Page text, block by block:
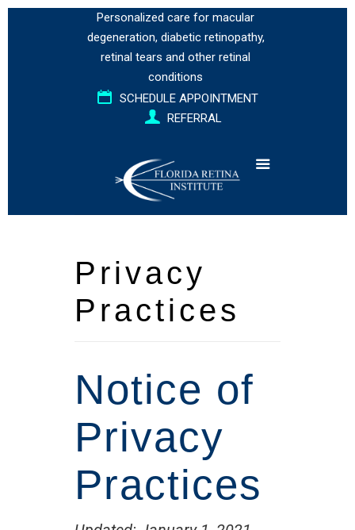
Personalized care for macular
degeneration, diabetic retinopathy,
retinal tears and other retinal
conditions
SCHEDULE APPOINTMENT
REFERRAL
Privacy
Practices
Notice of
Privacy
Practices